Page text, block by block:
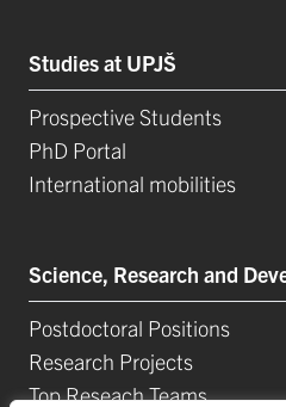
Studies at UPJŠ
Prospective Students
PhD Portal
International mobilities
Science, Research and
Postdoctoral Positions
Research Projects
Top Reseach Teams